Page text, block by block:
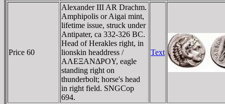
Price 60
Alexander III AR Drachm.
Amphipolis or Aigai mint,
lifetime issue, struck under
Antipater, ca 332-326 BC.
Head of Herakles right, in
lionskin headdress /
AΛEΞANΔΡOY, eagle
standing right on
thunderbolt; horse's head
in right field. SNGCop
694.
Text